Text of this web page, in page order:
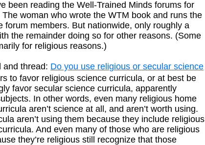
been reading the Well-Trained Minds forums for
woman who wrote the WTM book and runs the
members. But nationwide, only roughly a
the remainder doing so for other reasons. (Some
for religious reasons.)
and thread: Do you use religious or secular science
to favor religious science curricula, or at best be
favor secular science curricula, apparently
In other words, even many religious home
aren’t science at all, and aren’t worth using.
aren’t using them because they include religious
And even many of those who are religious
they’re religious still recognize that those